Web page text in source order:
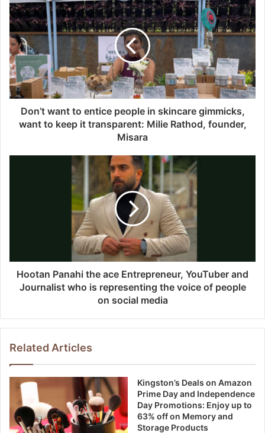
i
t
e
Don’t want to entice people in skincare gimmicks,
want to keep it transparent: Milie Rathod, founder,
Misara
Hootan Panahi the ace Entrepreneur, YouTuber and
Journalist who is representing the voice of people
on social media
Related Articles
Kingston’s Deals on Amazon
Prime Day and Independence
Day Promotions: Enjoy up to
63% off on Memory and
Storage Products